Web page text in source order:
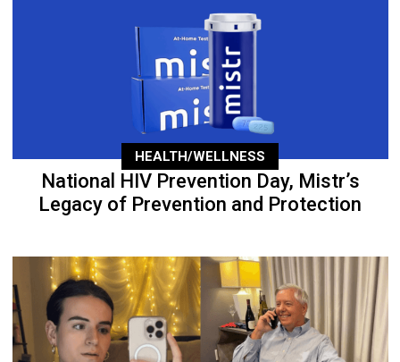
HEALTH/WELLNESS
National HIV Prevention Day, Mistr’s
Legacy of Prevention and Protection